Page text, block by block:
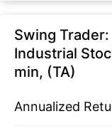
Swing
Industrial
min, (TA)
Annualized